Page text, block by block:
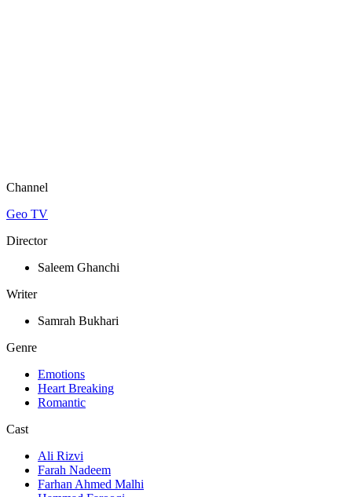
Channel
Geo TV
Director
Saleem Ghanchi
Writer
Samrah Bukhari
Genre
Emotions
Heart Breaking
Romantic
Cast
Ali Rizvi
Farah Nadeem
Farhan Ahmed Malhi